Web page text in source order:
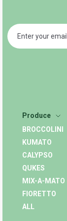
Produce
BROCCOLINI
KUMATO
CALYPSO
QUKES
MIX-A-MATO
FIORETTO
ALL